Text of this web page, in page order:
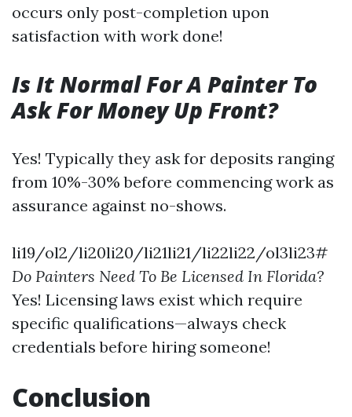
occurs only post-completion upon
satisfaction with work done!
Is It Normal For A Painter To
Ask For Money Up Front?
Yes! Typically they ask for deposits ranging
from 10%-30% before commencing work as
assurance against no-shows.
li19/ol2/li20li20/li21li21/li22li22/ol3li23#
Do Painters Need To Be Licensed In Florida?
Yes! Licensing laws exist which require
specific qualifications—always check
credentials before hiring someone!
Conclusion